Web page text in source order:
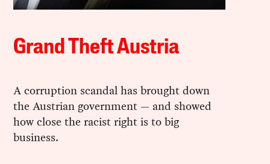
Grand Theft Austria
A corruption scandal has brought down
the Austrian government — and showed
how close the racist right is to big
business.